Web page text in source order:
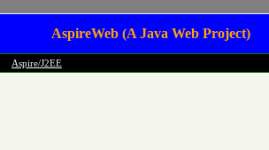
AspireWeb (A Java Web Project)
Aspire/J2EE